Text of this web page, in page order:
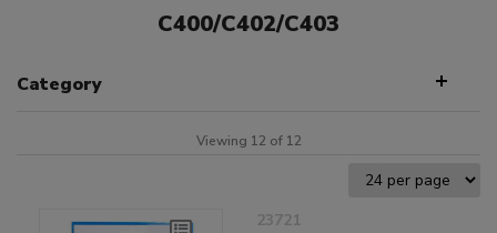
C400/C402/C403
Category
Viewing 12 of 12
23721